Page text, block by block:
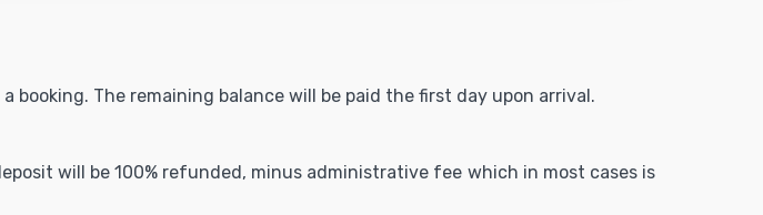
The remaining balance will be paid the first day upon arrival.
will be 100% refunded, minus administrative fee which in most cases is